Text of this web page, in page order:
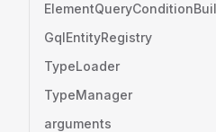
GqlEntityRegistry
TypeLoader
TypeManager
arguments